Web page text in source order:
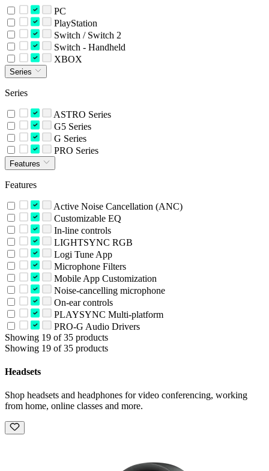
PC
PlayStation
Switch / Switch 2
Switch - Handheld
XBOX
Series
Series
ASTRO Series
G5 Series
G Series
PRO Series
Features
Features
Active Noise Cancellation (ANC)
Customizable EQ
In-line controls
LIGHTSYNC RGB
Logi Tune App
Microphone Filters
Mobile App Customization
Noise-cancelling microphone
On-ear controls
PLAYSYNC Multi-platform
PRO-G Audio Drivers
Showing 19 of 35 products
Showing 19 of 35 products
Headsets
Shop headsets and headphones for video conferencing, working
from home, online classes and more.